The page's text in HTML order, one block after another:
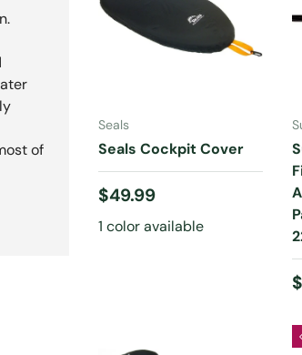
of
Seals
Seals Cockpit Cover
Regular price
$49.99
1 color available